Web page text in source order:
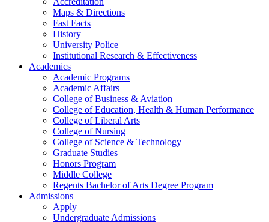
Maps & Directions
Fast Facts
History
University Police
Institutional Research & Effectiveness
Academics
Academic Programs
Academic Affairs
College of Business & Aviation
College of Education, Health & Human Performance
College of Liberal Arts
College of Nursing
College of Science & Technology
Graduate Studies
Honors Program
Middle College
Regents Bachelor of Arts Degree Program
Admissions
Apply
Undergraduate Admissions